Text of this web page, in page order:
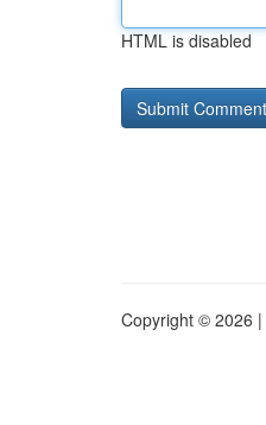
HTML is disabled
Copyright © 2026 |